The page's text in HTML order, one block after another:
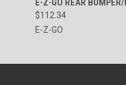
E-Z-GO REAR BUMPER/
$112.34
E-Z-GO